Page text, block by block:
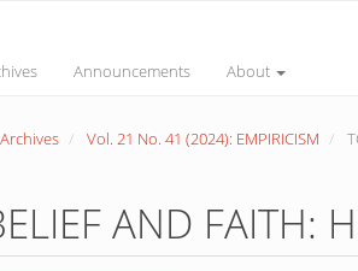
Announcements About
Archives Vol. 21 No. 41 (2024): EMPIRICISM
AND FAITH: